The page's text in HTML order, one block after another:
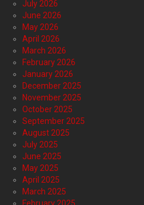
July 2026
June 2026
May 2026
April 2026
March 2026
February 2026
January 2026
December 2025
November 2025
October 2025
September 2025
August 2025
July 2025
June 2025
May 2025
April 2025
March 2025